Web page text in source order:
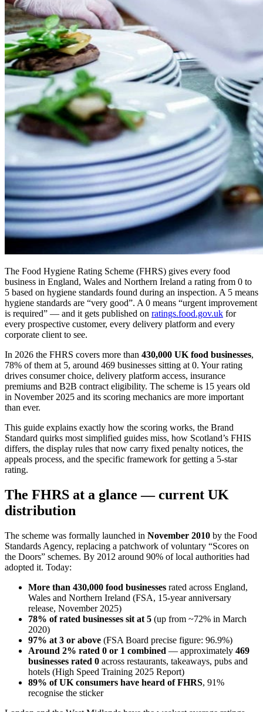
The Food Hygiene Rating Scheme (FHRS) gives every food
business in England, Wales and Northern Ireland a rating from 0 to
5 based on hygiene standards found during an inspection. A 5 means
hygiene standards are “very good”. A 0 means “urgent improvement
is required” — and it gets published on ratings.food.gov.uk for
every prospective customer, every delivery platform and every
corporate client to see.
In 2026 the FHRS covers more than 430,000 UK food businesses,
78% of them at 5, around 469 businesses sitting at 0. Your rating
drives consumer choice, delivery platform access, insurance
premiums and B2B contract eligibility. The scheme is 15 years old
in November 2025 and its scoring mechanics are more important
than ever.
This guide explains exactly how the scoring works, the Brand
Standard quirks most simplified guides miss, how Scotland’s FHIS
differs, the display rules that now carry fixed penalty notices, the
appeals process, and the specific framework for getting a 5-star
rating.
The FHRS at a glance — current UK
distribution
The scheme was formally launched in November 2010 by the Food
Standards Agency, replacing a patchwork of voluntary “Scores on
the Doors” schemes. By 2012 around 90% of local authorities had
adopted it. Today:
More than 430,000 food businesses rated across England,
Wales and Northern Ireland (FSA, 15-year anniversary
release, November 2025)
78% of rated businesses sit at 5 (up from ~72% in March
2020)
97% at 3 or above (FSA Board precise figure: 96.9%)
Around 2% rated 0 or 1 combined — approximately 469
businesses rated 0 across restaurants, takeaways, pubs and
hotels (High Speed Training 2025 Report)
89% of UK consumers have heard of FHRS, 91%
recognise the sticker